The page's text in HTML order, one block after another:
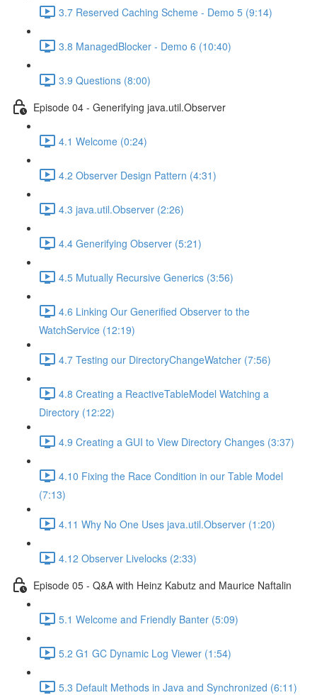
3.7 Reserved Caching Scheme - Demo 5 (9:14)
3.8 ManagedBlocker - Demo 6 (10:40)
3.9 Questions (8:00)
Episode 04 - Generifying java.util.Observer
4.1 Welcome (0:24)
4.2 Observer Design Pattern (4:31)
4.3 java.util.Observer (2:26)
4.4 Generifying Observer (5:21)
4.5 Mutually Recursive Generics (3:56)
4.6 Linking Our Generified Observer to the
WatchService (12:19)
4.7 Testing our DirectoryChangeWatcher (7:56)
4.8 Creating a ReactiveTableModel Watching a
Directory (12:22)
4.9 Creating a GUI to View Directory Changes (3:37)
4.10 Fixing the Race Condition in our Table Model
(7:13)
4.11 Why No One Uses java.util.Observer (1:20)
4.12 Observer Livelocks (2:33)
Episode 05 - Q&A with Heinz Kabutz and Maurice Naftalin
5.1 Welcome and Friendly Banter (5:09)
5.2 G1 GC Dynamic Log Viewer (1:54)
5.3 Default Methods in Java and Synchronized (6:11)